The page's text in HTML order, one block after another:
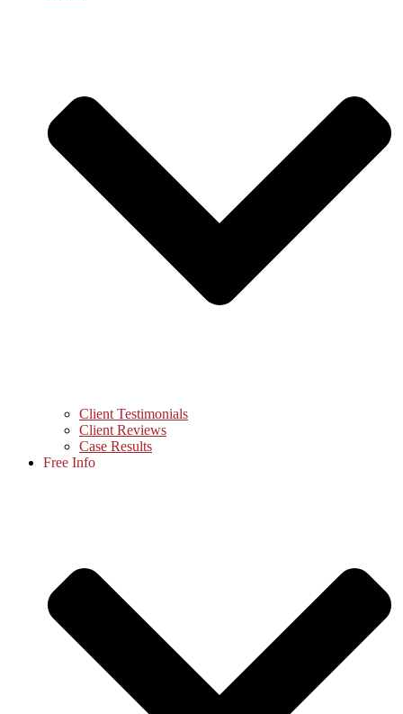
Client Testimonials
Client Reviews
Case Results
Free Info